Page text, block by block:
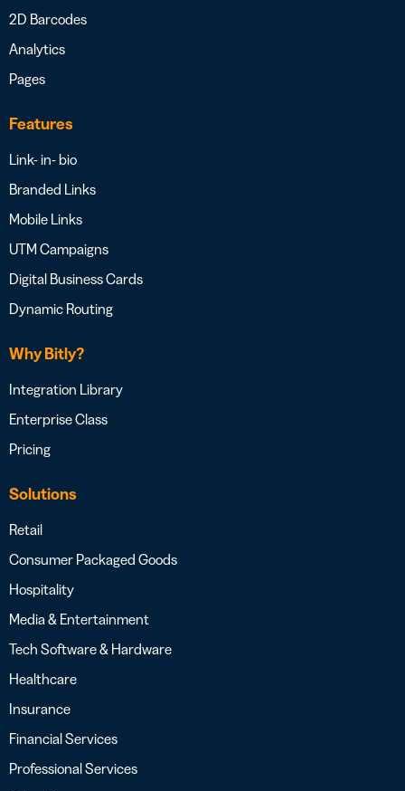
2D Barcodes
Analytics
Pages
Features
Link- in- bio
Branded Links
Mobile Links
UTM Campaigns
Digital Business Cards
Dynamic Routing
Why Bitly?
Integration Library
Enterprise Class
Pricing
Solutions
Retail
Consumer Packaged Goods
Hospitality
Media & Entertainment
Tech Software & Hardware
Healthcare
Insurance
Financial Services
Professional Services